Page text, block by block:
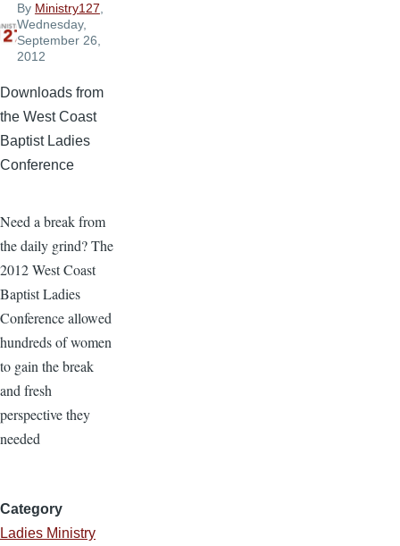
By Ministry127,
Wednesday,
September 26,
2012
Downloads from
the West Coast
Baptist Ladies
Conference
Need a break from
the daily grind? The
2012 West Coast
Baptist Ladies
Conference allowed
hundreds of women
to gain the break
and fresh
perspective they
needed
Category
Ladies Ministry